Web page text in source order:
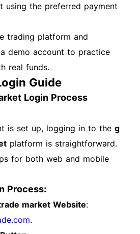
using the preferred payment
trading platform and
demo account to practice
real funds.
Guide
Login Process
is set up, logging in to the g
platform is straightforward.
for both web and mobile
Process:
market Website:
.